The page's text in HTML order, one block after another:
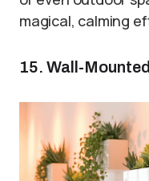
magical, calming
15. Wall-